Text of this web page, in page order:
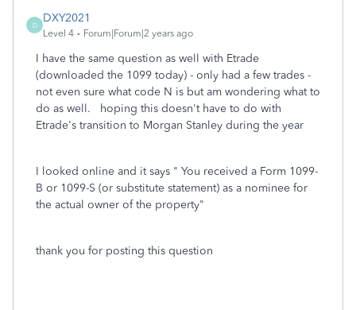
D
DXY2021
Level 4 Forum|Forum|2 years ago
I have the same question as well with Etrade
(downloaded the 1099 today) - only had a few trades -
not even sure what code N is but am wondering what to
do as well. hoping this doesn't have to do with
Etrade's transition to Morgan Stanley during the year
I looked online and it says " You received a Form 1099-
B or 1099-S (or substitute statement) as a nominee for
the actual owner of the property"
thank you for posting this question